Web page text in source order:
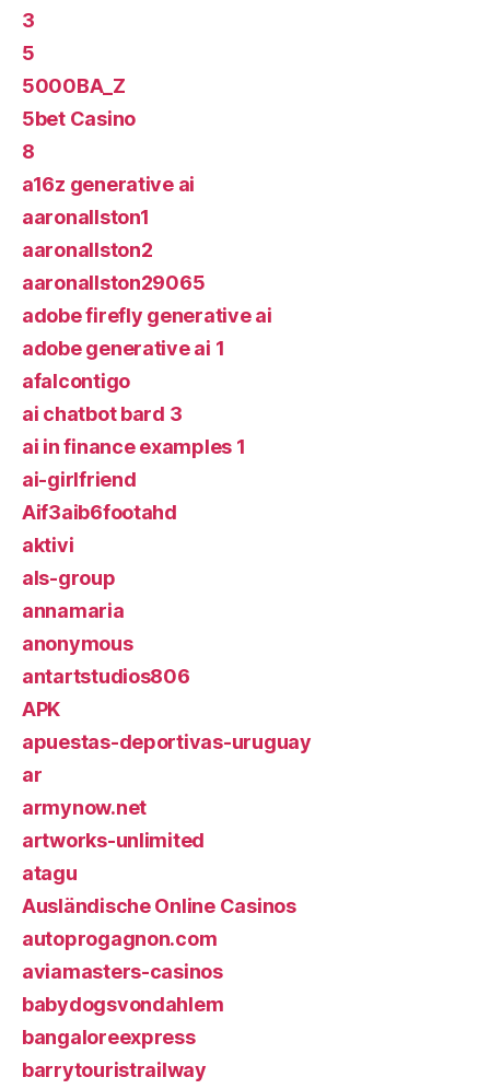
3
5
5000BA_Z
5bet Casino
8
a16z generative ai
aaronallston1
aaronallston2
aaronallston29065
adobe firefly generative ai
adobe generative ai 1
afalcontigo
ai chatbot bard 3
ai in finance examples 1
ai-girlfriend
Aif3aib6footahd
aktivi
als-group
annamaria
anonymous
antartstudios806
APK
apuestas-deportivas-uruguay
ar
armynow.net
artworks-unlimited
atagu
Ausländische Online Casinos
autoprogagnon.com
aviamasters-casinos
babydogsvondahlem
bangaloreexpress
barrytouristrailway